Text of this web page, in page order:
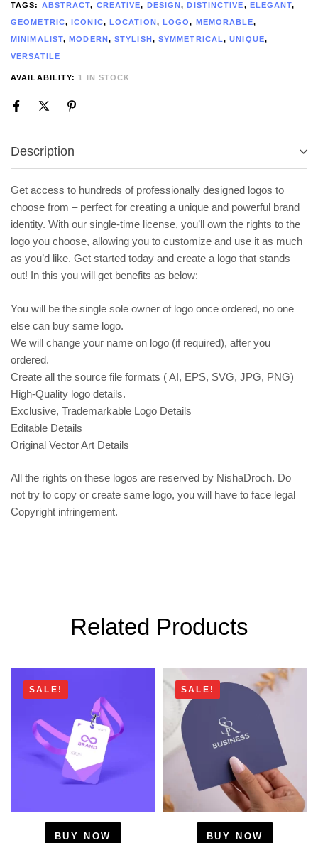
TAGS: ABSTRACT, CREATIVE, DESIGN,DISTINCTIVE, ELEGANT,
GEOMETRIC,ICONIC, LOCATION, LOGO, MEMORABLE,
MINIMALIST,MODERN,STYLISH, SYMMETRICAL,UNIQUE,
VERSATILE
AVAILABILITY: 1 IN STOCK
Description
Get access to hundreds of professionally designed logos to
choose from – perfect for creating a unique and powerful brand
identity. With our single-time license, you’ll own the rights to the
logo you choose, allowing you to customize and use it as much
as you’d like. Get started today and create a logo that stands
out! In this you will get benefits as below:
You will be the single sole owner of logo once ordered, no one
else can buy same logo.
We will change your name on logo (if required), after you
ordered.
Create all the source file formats ( AI, EPS, SVG, JPG, PNG)
High-Quality logo details.
Exclusive, Trademarkable Logo Details
Editable Details
Original Vector Art Details
All the rights on these logos are reserved by NishaDroch. Do
not try to copy or create same logo, you will have to face legal
Copyright infringement.
Related Products
SALE!
BUY NOW
SALE!
BUY NOW